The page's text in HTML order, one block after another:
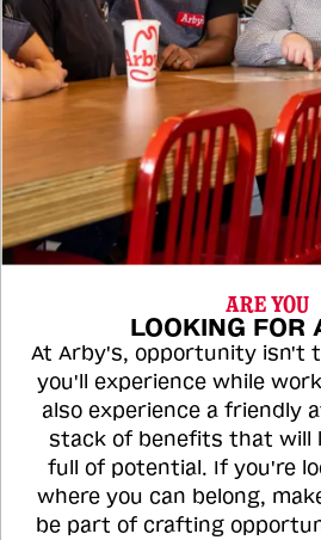
ARE YOU
LOOKING FOR
At Arby's, opportunity isn't
you'll experience while
also experience a friendly
stack of benefits that will
full of potential. If you're
where you can belong,
be part of crafting